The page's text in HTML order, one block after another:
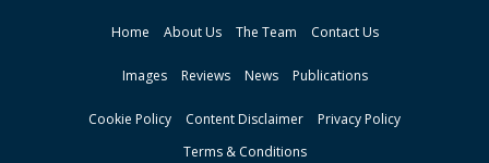
Home About Us The Team Contact Us
Images Reviews News Publications
Cookie Policy Content Disclaimer
Privacy Policy
Terms & Conditions